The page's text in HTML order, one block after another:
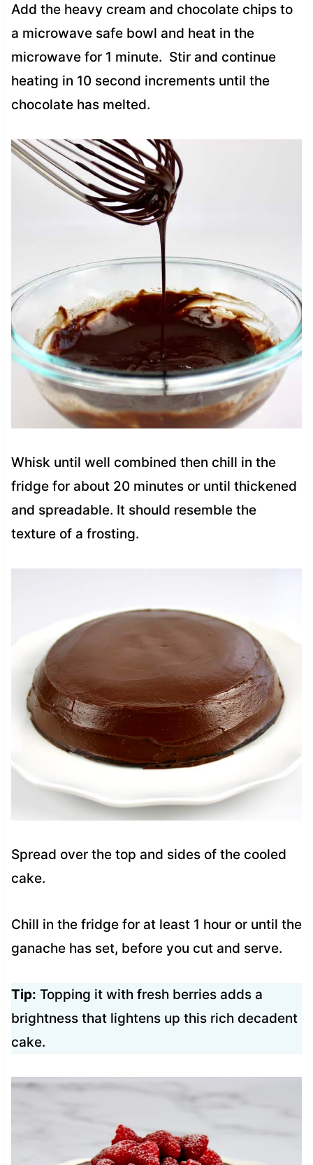
Add the heavy cream and chocolate chips to
a microwave safe bowl and heat in the
microwave for 1 minute. Stir and continue
heating in 10 second increments until the
chocolate has melted.
Whisk until well combined then chill in the
fridge for about 20 minutes or until thickened
and spreadable. It should resemble the
texture of a frosting.
Spread over the top and sides of the cooled
cake.
Chill in the fridge for at least 1 hour or until the
ganache has set, before you cut and serve.
Tip: Topping it with fresh berries adds a
brightness that lightens up this rich decadent
cake.